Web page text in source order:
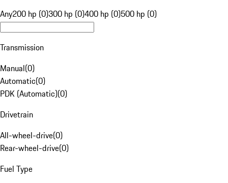
Any200 hp (0)300 hp (0)400 hp (0)500 hp (0)
Transmission
Manual(0)
Automatic(0)
PDK (Automatic)(0)
Drivetrain
All-wheel-drive(0)
Rear-wheel-drive(0)
Fuel Type